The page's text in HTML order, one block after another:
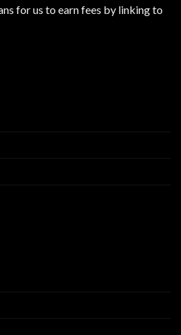
for us to earn fees by linking to